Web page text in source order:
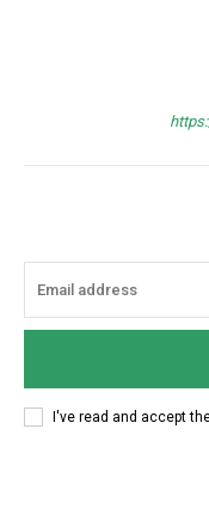
I've read and accept